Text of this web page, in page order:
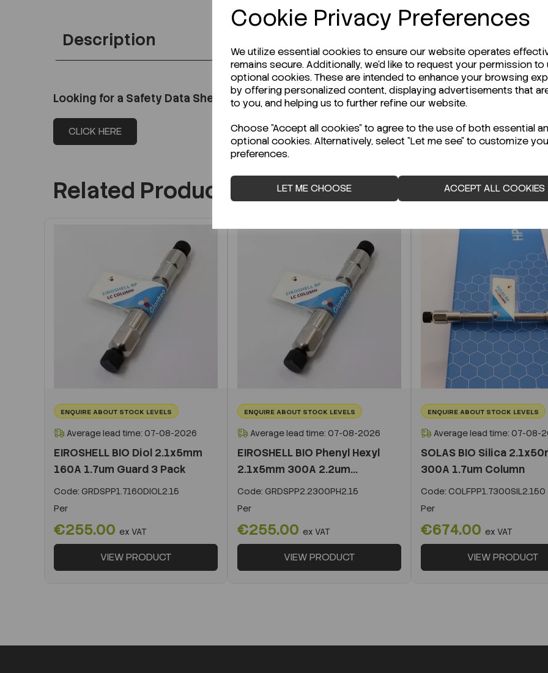
Cookie Privacy Preferences
We utilize essential cookies to ensure our website operates
remains secure. Additionally, we'd like to request your permission to
optional cookies. These are intended to enhance your browsing
by offering personalized content, displaying advertisements that
to you, and helping us to further refine our website.
Choose "Accept all cookies" to agree to the use of both essential
optional cookies. Alternatively, select "Let me see" to customize
preferences.
LET ME CHOOSE ACCEPT ALL COOKIES
Description
Looking for a Safety Data Sheet (SDS) or Technical Data Sheet (TDS)?
CLICK HERE
Related Products
ENQUIRE ABOUT STOCK LEVELS
Average lead time: 07-08-2026
EIROSHELL BIO Diol 2.1x5mm
160A 1.7um Guard 3 Pack
Code: GRDSPP1.7160DIOL2.15
Per
€255.00 ex VAT
VIEW PRODUCT
ENQUIRE ABOUT STOCK LEVELS
Average lead time: 07-08-2026
EIROSHELL BIO Phenyl Hexyl
2.1x5mm 300A 2.2um...
Code: GRDSPP2.2300PH2.15
Per
€255.00 ex VAT
VIEW PRODUCT
ENQUIRE ABOUT STOCK LEVELS
Average lead time: 07-08-
SOLAS BIO Silica
300A 1.7um Column
Code: COLFPP1.7300SIL2.150
Per
€674.00 ex VAT
VIEW PRODUCT